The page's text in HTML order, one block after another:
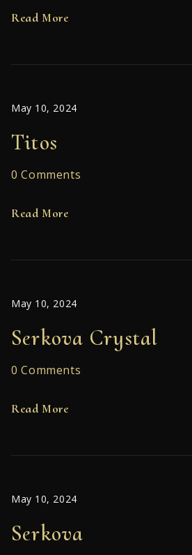
Read More
May 10, 2024
Titos
0 Comments
Read More
May 10, 2024
Serkova Crystal
0 Comments
Read More
May 10, 2024
Serkova